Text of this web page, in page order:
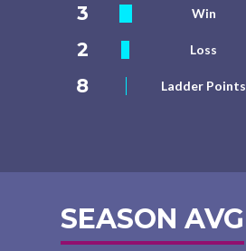
3 Win
2
Loss
8
Ladder Points
SEASON AVG